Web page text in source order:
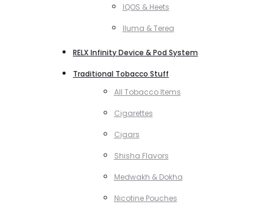
IQOS & Heets
Iluma & Terea
RELX Infinity Device & Pod System
Traditional Tobacco Stuff
All Tobacco Items
Cigarettes
Cigars
Shisha Flavors
Medwakh & Dokha
Nicotine Pouches